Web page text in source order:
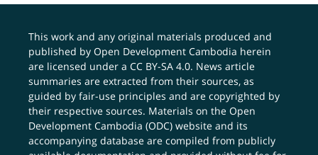
This work and any original materials produced and
published by Open Development Cambodia herein
are licensed under aCC BY-SA 4.0. News article
summaries are extracted from their sources, as
guided by fair-use principles and are copyrighted by
their respective sources. Materials on the Open
Development Cambodia (ODC) website and its
accompanying database are compiled from publicly